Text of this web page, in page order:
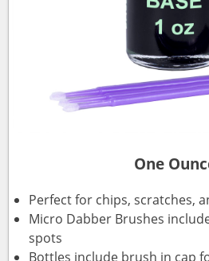
One
Perfect for chips, scratches,
Micro Dabber Brushes
spots
Bottles include brush in cap